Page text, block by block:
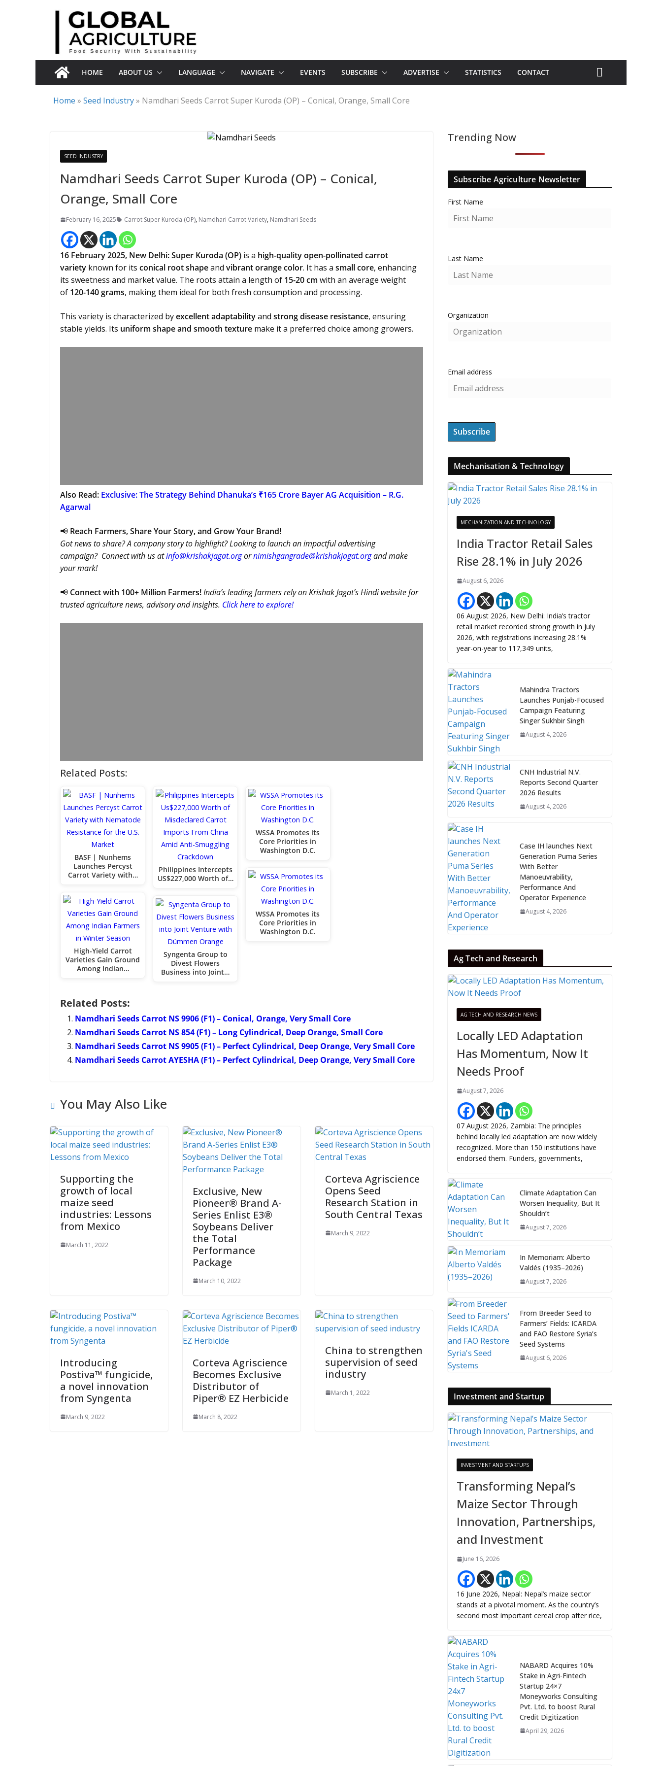
HOME ABOUT US LANGUAGE NAVIGATE EVENTS SUBSCRIBE ADVERTISE STATISTICS CONTACT
Home » Seed Industry» Namdhari Seeds Carrot Super Kuroda (OP) – Conical, Orange, Small Core
SEED INDUSTRY
Namdhari Seeds Carrot Super Kuroda (OP) – Conical,
Orange, Small Core
February 16, 2025 Carrot Super Kuroda (OP), Namdhari Carrot Variety, Namdhari Seeds
16 February 2025, New Delhi:Super Kuroda (OP) is a high-quality open-pollinated carrot
variety known for its conical root shapeand vibrant orange color. It has a small core, enhancing
its sweetness and market value. The roots attain a length of 15-20 cm with an average weight
of 120-140 grams, making them ideal for both fresh consumption and processing.
This variety is characterized byexcellent adaptabilityand strong disease resistance, ensuring
stable yields. Its uniform shape and smooth texture make it a preferred choice among growers.
Also Read: Exclusive: The Strategy Behind Dhanuka’s ₹165 Crore Bayer AG Acquisition – R.G.
Agarwal
📢 Reach Farmers, Share Your Story, and Grow Your Brand!
Got news to share? A company story to highlight? Looking to launch an impactful advertising
campaign? Connect with us atinfo@krishakjagat.orgornimishgangrade@krishakjagat.organd make
your mark!
📢 Connect with 100+ Million Farmers!India’s leading farmers rely on Krishak Jagat’s Hindi website for
trusted agriculture news, advisory and insights. Click here to explore!
Related Posts:
BASF | Nunhems
Launches Percyst
Carrot Variety with…
High-Yield Carrot
Varieties Gain Ground
Among Indian…
Philippines Intercepts
US$227,000 Worth of…
Syngenta Group to
Divest Flowers
Business into Joint…
WSSA Promotes its
Core Priorities in
Washington D.C.
WSSA Promotes its
Core Priorities in
Washington D.C.
Related Posts:
Namdhari Seeds Carrot NS 9906 (F1) – Conical, Orange, Very Small Core
Namdhari Seeds Carrot NS 854 (F1) – Long Cylindrical, Deep Orange, Small Core
Namdhari Seeds Carrot NS 9905 (F1) – Perfect Cylindrical, Deep Orange, Very Small Core
Namdhari Seeds Carrot AYESHA (F1) – Perfect Cylindrical, Deep Orange, Very Small Core
You May Also Like
Supporting the
growth of local
maize seed
industries: Lessons
from Mexico
March 11, 2022
Exclusive, New
Pioneer® Brand A-
Series Enlist E3®
Soybeans Deliver
the Total
Performance
Package
March 10, 2022
Corteva Agriscience
Opens Seed
Research Station in
South Central Texas
March 9, 2022
Introducing
Postiva™ fungicide,
a novel innovation
from Syngenta
March 9, 2022
Corteva Agriscience
Becomes Exclusive
Distributor of
Piper® EZ Herbicide
March 8, 2022
China to strengthen
supervision of seed
industry
March 1, 2022
Trending Now
Subscribe Agriculture Newsletter
First Name
Last Name
Organization
Email address
Mechanisation & Technology
MECHANIZATION AND TECHNOLOGY
India Tractor Retail Sales
Rise 28.1% in July 2026
August 6, 2026
06 August 2026, New Delhi: India’s tractor
retail market recorded strong growth in July
2026, with registrations increasing 28.1%
year-on-year to 117,349 units,
Mahindra Tractors
Launches Punjab-Focused
Campaign Featuring
Singer Sukhbir Singh
August 4, 2026
CNH Industrial N.V.
Reports Second Quarter
2026 Results
August 4, 2026
Case IH launches Next
Generation Puma Series
With Better
Manoeuvrability,
Performance And
Operator Experience
August 4, 2026
Ag Tech and Research
AG TECH AND RESEARCH NEWS
Locally LED Adaptation
Has Momentum, Now It
Needs Proof
August 7, 2026
07 August 2026, Zambia: The principles
behind locally led adaptation are now widely
recognized. More than 150 institutions have
endorsed them. Funders, governments,
Climate Adaptation Can
Worsen Inequality, But It
Shouldn’t
August 7, 2026
In Memoriam: Alberto
Valdés (1935–2026)
August 7, 2026
From Breeder Seed to
Farmers’ Fields: ICARDA
and FAO Restore Syria’s
Seed Systems
August 6, 2026
Investment and Startup
INVESTMENT AND STARTUPS
Transforming Nepal’s
Maize Sector Through
Innovation, Partnerships,
and Investment
June 16, 2026
16 June 2026, Nepal: Nepal’s maize sector
stands at a pivotal moment. As the country’s
second most important cereal crop after rice,
NABARD Acquires 10%
Stake in Agri-Fintech
Startup 24×7
Moneyworks Consulting
Pvt. Ltd. to boost Rural
Credit Digitization
April 29, 2026